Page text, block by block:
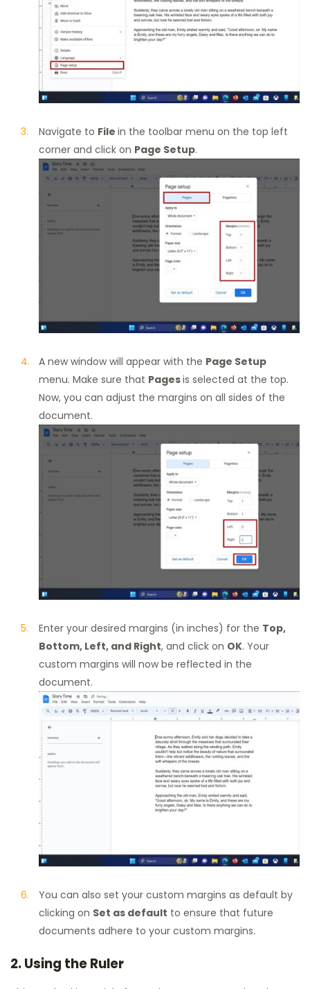
Navigate to File in the toolbar menu on the top left
corner and click on Page Setup.
A new window will appear with the Page Setup
menu. Make sure that Pagesis selected at the top.
Now, you can adjust the margins on all sides of the
document.
Enter your desired margins (in inches) for the Top,
Bottom, Left, and Right, and click on OK. Your
custom margins will now be reflected in the
document.
You can also set your custom margins as default by
clicking on Set as default to ensure that future
documents adhere to your custom margins.
2. Using the Ruler